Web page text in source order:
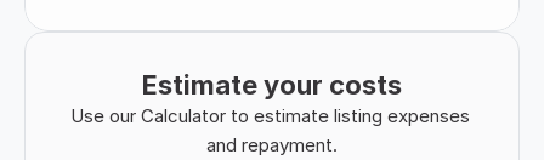
Estimate your costs
Use our Calculator to estimate listing expenses
and repayment.